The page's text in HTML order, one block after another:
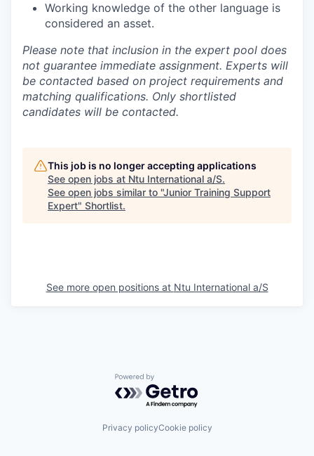
Working knowledge of the other language is
considered an asset.
Please note that inclusion in the expert pool does
not guarantee immediate assignment. Experts will
be contacted based on project requirements and
matching qualifications. Only shortlisted
candidates will be contacted.
This job is no longer accepting applications
See open jobs at Ntu International a/S.
See open jobs similar to "Junior Training Support
Expert" Shortlist.
See more open positions at Ntu International a/S
Powered by Getro.com
Privacy policyCookie policy